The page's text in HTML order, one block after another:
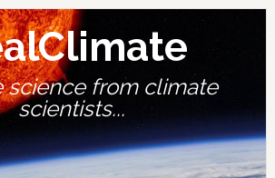
science from climate
scientists...